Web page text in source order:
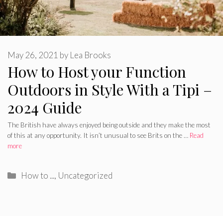
How to Host your Function
Outdoors in Style With a Tipi –
2024 Guide
May 26, 2021 by Lea Brooks
The British have always enjoyed being outside and they make the most
of this at any opportunity. It isn’t unusual to see Brits on the … Read
more
Categories
How to ..., Uncategorized